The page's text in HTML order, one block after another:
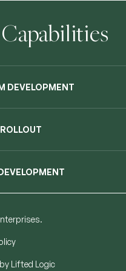
DEVELOPMENT
by Lifted Logic